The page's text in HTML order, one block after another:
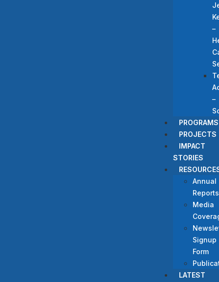
–
–
PROGRAMS
PROJECTS
IMPACT
STORIES
Annual
Reports
Media
Signup
Form
LATEST